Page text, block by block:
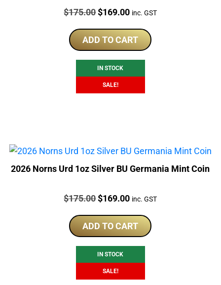
Price:
$175.00Original
was:
$175.00.
$169.00Current
is:
$169.00.
inc. GST
ADD TO CART
IN STOCK
SALE!
2026 Norns Urd 1oz Silver BU Germania Mint Coin
Price:
$175.00Original
was:
$175.00.
$169.00Current
is:
$169.00.
inc. GST
ADD TO CART
IN STOCK
SALE!